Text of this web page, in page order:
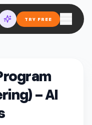
TRY FREE
- AI